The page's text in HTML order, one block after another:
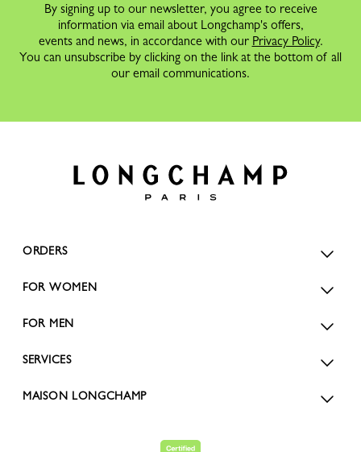
By signing up to our newsletter, you agree to receive
information via email about Longchamp's offers,
events and news, in accordance with our Privacy Policy.
You can unsubscribe by clicking on the link at the bottom of all
our email communications.
ORDERS
FOR WOMEN
FOR MEN
SERVICES
MAISON LONGCHAMP